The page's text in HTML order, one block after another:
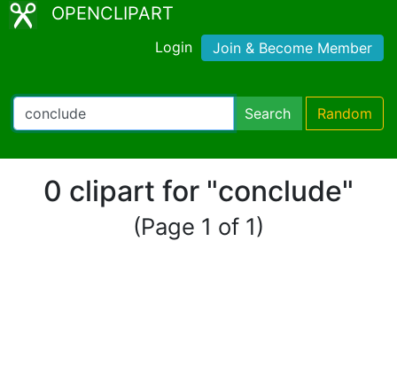
OPENCLIPART
Login Join & Become Member
Search Random
0 clipart for "conclude"
(Page 1 of 1)